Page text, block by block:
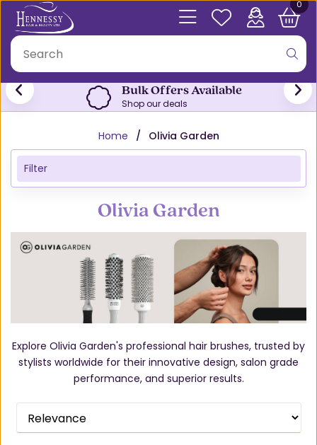
0
Free Click & Collect
From both stores
Home Olivia Garden
Filter
Olivia Garden
Explore Olivia Garden's professional hair brushes, trusted by
stylists worldwide for their innovative design, salon grade
performance, and superior results.